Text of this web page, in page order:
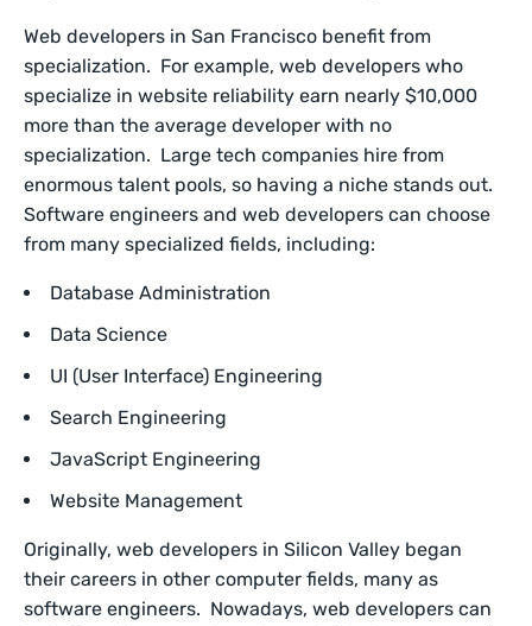
Web developers in San Francisco benefit from
specialization. For example, web developers who
specialize in website reliability earn nearly $10,000
more than the average developer with no
specialization. Large tech companies hire from
enormous talent pools, so having a niche stands out.
Software engineers and web developers can choose
from many specialized fields, including:
Database Administration
Data Science
UI (User Interface) Engineering
Search Engineering
JavaScript Engineering
Website Management
Originally, web developers in Silicon Valley began
their careers in other computer fields, many as
software engineers. Nowadays, web developers can